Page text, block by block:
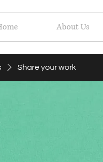
About Us
Share your work